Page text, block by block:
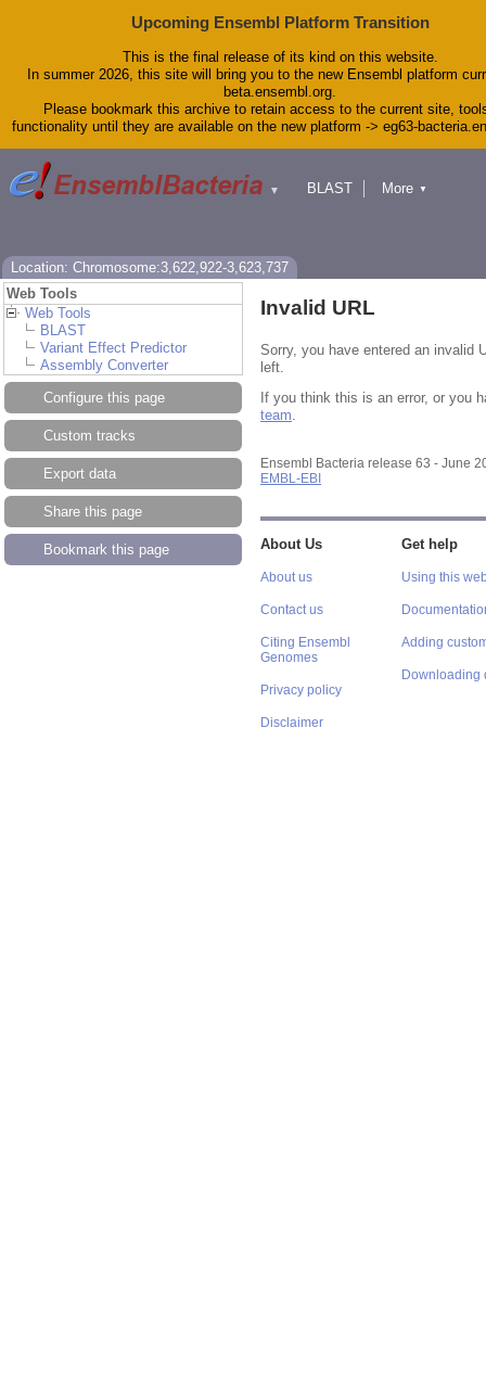
Upcoming Ensembl Platform Transition
This is the final release of its kind on this website.
In summer 2026, this site will bring you to the new Ensembl platform
beta.ensembl.org.
Please bookmark this archive to retain access to the current site,
functionality until they are available on the new platform -> eg63-
▼
BLAST
More ▼
Location: Chromosome:3,622,922-3,623,737
Web Tools
Web Tools
BLAST
Variant Effect Predictor
Assembly Converter
Configure this page
Custom tracks
Export data
Share this page
Bookmark this page
Invalid URL
Sorry, you have entered an invalid
left.
If you think this is an error, or you
team.
Ensembl Bacteria release 63 - June
EMBL-EBI
About Us
About us
Contact us
Citing Ensembl
Genomes
Privacy policy
Disclaimer
Get help
Using this
Adding
Downloading